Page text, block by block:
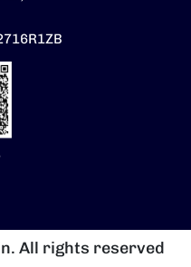
All rights reserved